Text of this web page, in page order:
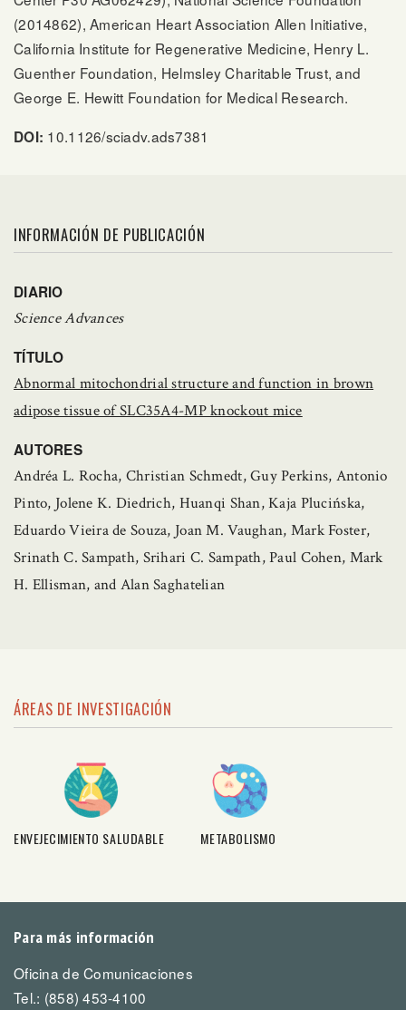
(2014862), American Heart Association Allen Initiative,
California Institute for Regenerative Medicine, Henry L.
Guenther Foundation, Helmsley Charitable Trust, and
George E. Hewitt Foundation for Medical Research.
DOI: 10.1126/sciadv.ads7381
INFORMACIÓN DE PUBLICACIÓN
DIARIO
Science Advances
TÍTULO
Abnormal mitochondrial structure and function in brown
adipose tissue of SLC35A4-MP knockout mice
AUTORES
Andréa L. Rocha, Christian Schmedt, Guy Perkins, Antonio
Pinto, Jolene K. Diedrich, Huanqi Shan, Kaja Plucińska,
Eduardo Vieira de Souza, Joan M. Vaughan, Mark Foster,
Srinath C. Sampath, Srihari C. Sampath, Paul Cohen, Mark
H. Ellisman, and Alan Saghatelian
ÁREAS DE INVESTIGACIÓN
ENVEJECIMIENTO SALUDABLE METABOLISMO
Para más información
Oficina de Comunicaciones
Tel.: (858) 453-4100